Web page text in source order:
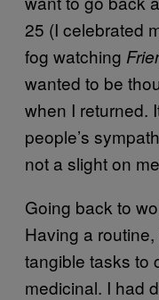
25 (I celebrated
fog watching
wanted to be
when I returned.
people’s
not a slight on
Going back to
Having a
tangible tasks to
medicinal. I had